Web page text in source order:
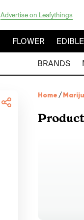
Advertise on Leafythings
FLOWER
BRANDS
Home /